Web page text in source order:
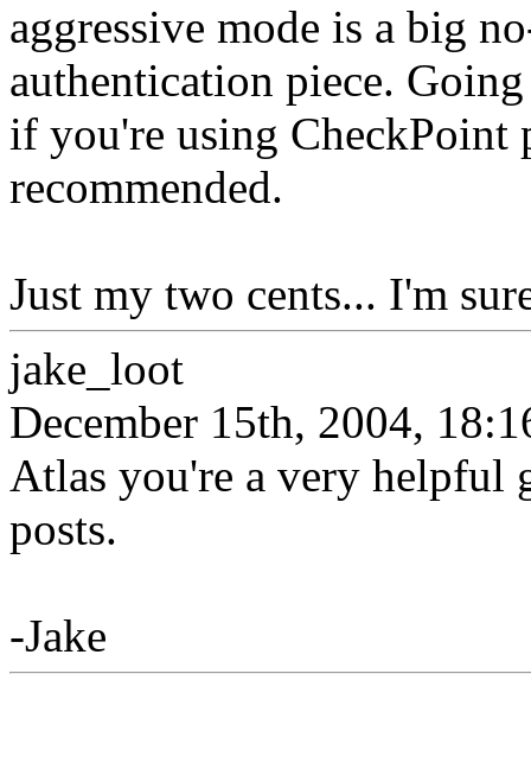
aggressive mode is a big
authentication piece.
if you're using CheckPoint
recommended.
Just my two cents... I'm
jake_loot
December 15th, 2004,
Atlas you're a very helpful
posts.
-Jake